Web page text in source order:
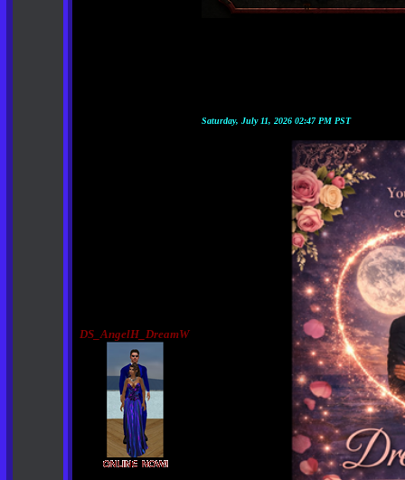
DS_AngelH_DreamW
Saturday, July 11, 2026 02:47 PM PST